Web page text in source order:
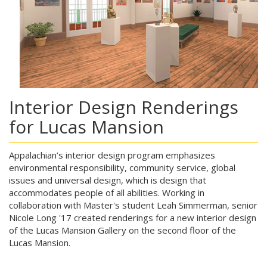
Interior Design Renderings
for Lucas Mansion
Appalachian’s interior design program emphasizes
environmental responsibility, community service, global
issues and universal design, which is design that
accommodates people of all abilities. Working in
collaboration with Master's student Leah Simmerman, senior
Nicole Long '17 created renderings for a new interior design
of the Lucas Mansion Gallery on the second floor of the
Lucas Mansion.